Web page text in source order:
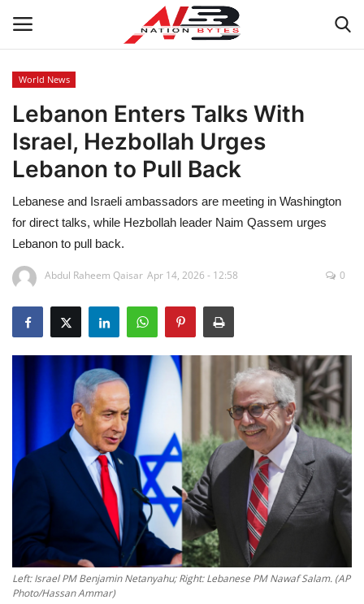
Latest News
Tech
Business
Auto
Health
Sports
Travel
Education
Opinion
Entertainment
Life style
Others
World News
Lebanon Enters Talks With
Israel, Hezbollah Urges
Lebanon to Pull Back
Lebanese and Israeli ambassadors are meeting in Washington
for direct talks, while Hezbollah leader Naim Qassem urges
Lebanon to pull back.
Abdul Raheem Qaisar Apr 14, 2026 - 12:58 0
Left: Israel PM Benjamin Netanyahu; Right: Lebanese PM Nawaf Salam. (AP
Photo/Hassan Ammar)